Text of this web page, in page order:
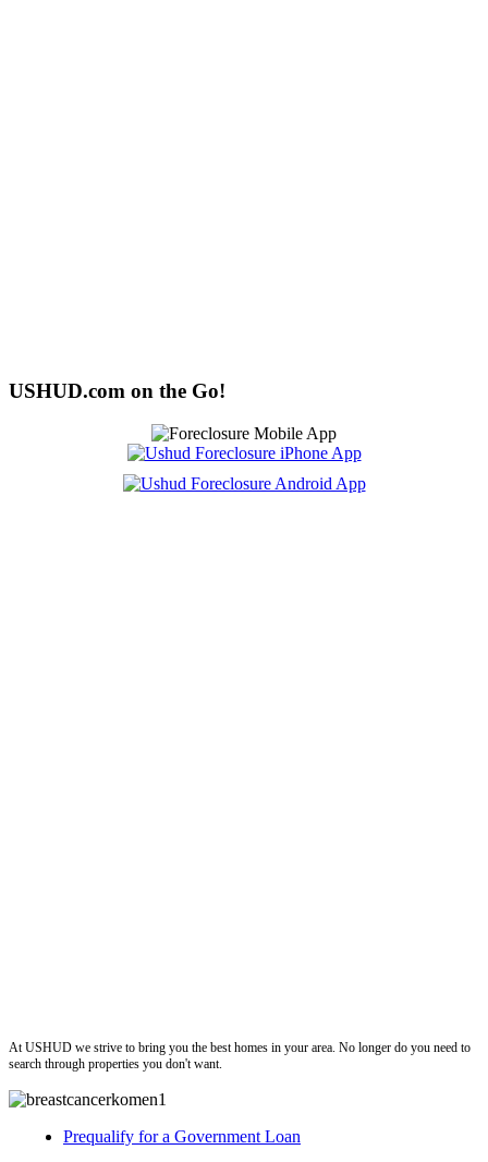
USHUD.com on the Go!
At USHUD we strive to bring you the best homes in your area. No longer do you need to
search through properties you don't want.
Prequalify for a Government Loan